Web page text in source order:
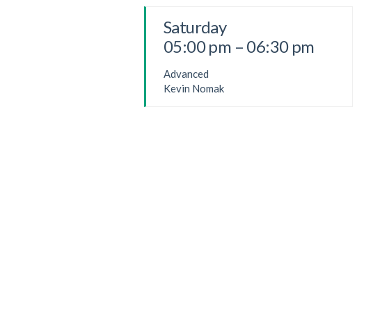
Saturday
05:00 pm – 06:30 pm
Advanced
Kevin Nomak